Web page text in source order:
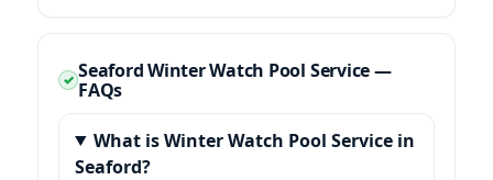
Seaford Winter Watch Pool Service —
FAQs
What is Winter Watch Pool Service in
Seaford?